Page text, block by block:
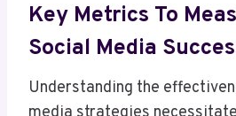
Key Metrics To
Social Media
Understanding the